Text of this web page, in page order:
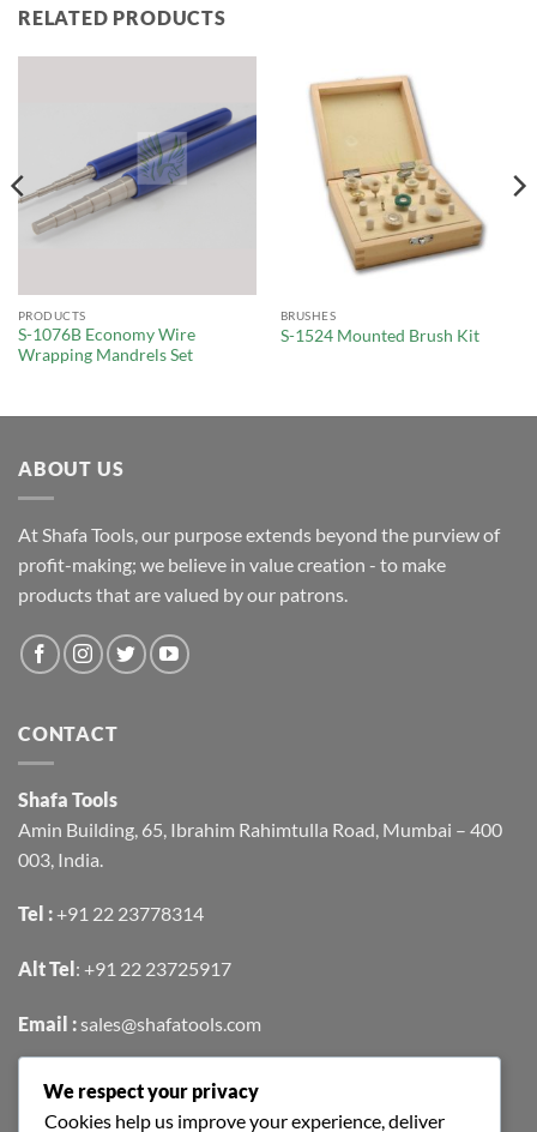
RELATED PRODUCTS
PRODUCTS
S-1076B Economy Wire
Wrapping Mandrels Set
BRUSHES
S-1524 Mounted Brush Kit
ABOUT US
At Shafa Tools, our purpose extends beyond the purview of
profit-making; we believe in value creation - to make
products that are valued by our patrons.
CONTACT
Shafa Tools
Amin Building, 65, Ibrahim Rahimtulla Road, Mumbai – 400
003, India.
Tel :+91 22 23778314
Alt Tel: +91 22 23725917
Email :sales@shafatools.com
FIND US EASILY ON GOOGLE MAPS
We respect your privacy
Cookies help us improve your experience, deliver